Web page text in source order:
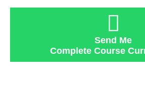
Send Me
Complete Course